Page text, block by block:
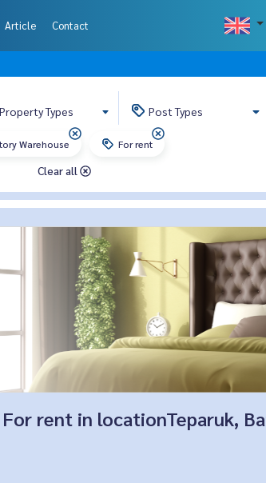
Article Contact
PropertyTypes PostTypes
Warehouse For rent
Clear all
rent in locationTeparuk,